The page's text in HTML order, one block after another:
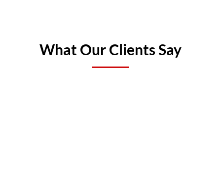
What Our Clients Say